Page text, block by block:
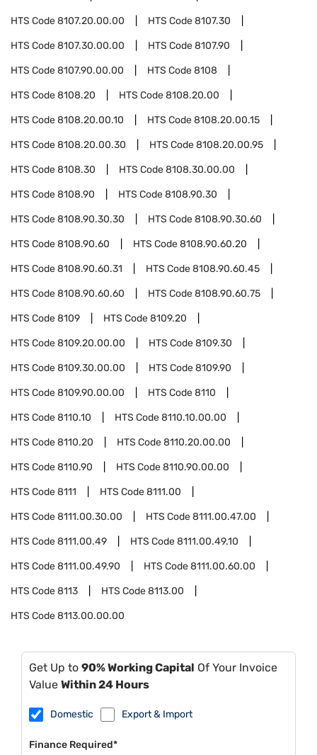
HTS Code8107.20.00.00 HTS Code8107.30
HTS Code8107.30.00.00 HTS Code8107.90
HTS Code8107.90.00.00 HTS Code8108
HTS Code8108.20 HTS Code8108.20.00
HTS Code8108.20.00.10 HTS Code8108.20.00.15
HTS Code8108.20.00.30 HTS Code8108.20.00.95
HTS Code8108.30 HTS Code8108.30.00.00
HTS Code8108.90 HTS Code8108.90.30
HTS Code8108.90.30.30 HTS Code8108.90.30.60
HTS Code8108.90.60 HTS Code8108.90.60.20
HTS Code8108.90.60.31 HTS Code8108.90.60.45
HTS Code8108.90.60.60 HTS Code8108.90.60.75
HTS Code8109 HTS Code8109.20
HTS Code8109.20.00.00 HTS Code8109.30
HTS Code8109.30.00.00 HTS Code8109.90
HTS Code8109.90.00.00 HTS Code8110
HTS Code8110.10 HTS Code8110.10.00.00
HTS Code8110.20 HTS Code8110.20.00.00
HTS Code8110.90 HTS Code8110.90.00.00
HTS Code8111 HTS Code8111.00
HTS Code8111.00.30.00 HTS Code8111.00.47.00
HTS Code8111.00.49 HTS Code8111.00.49.10
HTS Code8111.00.49.90 HTS Code8111.00.60.00
HTS Code8113 HTS Code8113.00
HTS Code8113.00.00.00
Get Up to 90% Working Capital Of Your Invoice
Value Within 24 Hours
Domestic Export & Import
Finance Required*